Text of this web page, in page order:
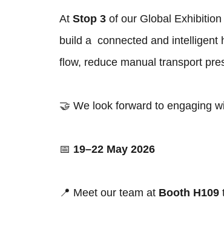
At Stop 3 of our Global
build a connected and intelligent
flow, reduce manual transport
🤝 We look forward to engaging
📅 19–22 May 2026
📍 Meet our team at Booth H109